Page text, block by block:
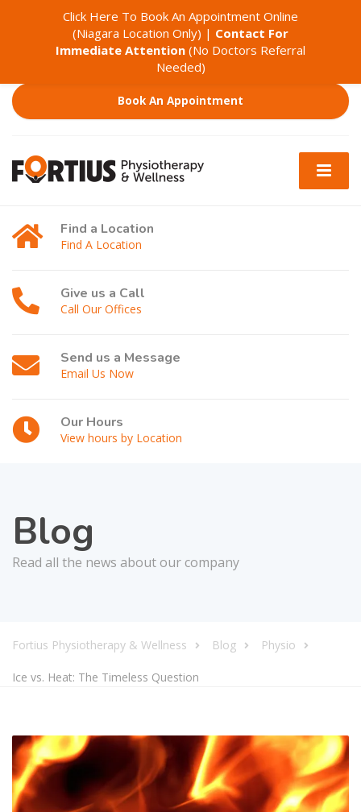
Book An Appointment
Find a Location
Find A Location
Give us a Call
Call Our Offices
Send us a Message
Email Us Now
Our Hours
View hours by Location
Blog
Read all the news about our company
Fortius Physiotherapy & Wellness Blog Physio
Ice vs. Heat: The Timeless Question
Click Here To Book An Appointment Online
(Niagara Location Only) | Contact For
Immediate Attention (No Doctors Referral
Needed)